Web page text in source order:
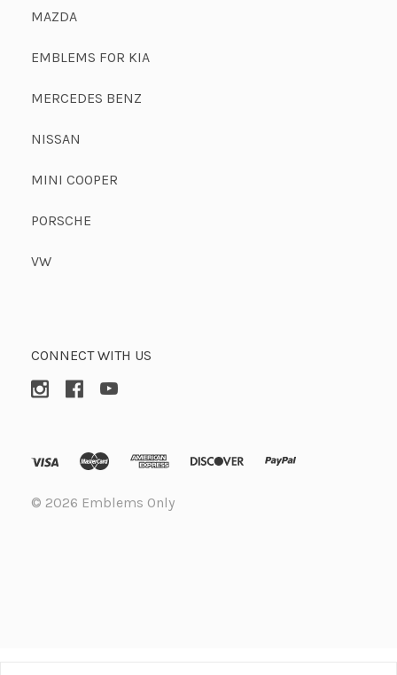
MAZDA
EMBLEMS FOR KIA
MERCEDES BENZ
NISSAN
MINI COOPER
PORSCHE
VW
CONNECT WITH US
© 2026 Emblems Only